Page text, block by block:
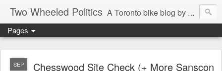
Two Wheeled Politics A Toronto bike blog by Robert Zaichkowski
Pages
SEP
Chesswood Site Check (+ More Sanscon